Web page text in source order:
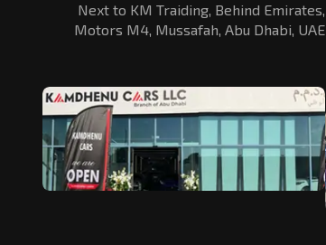
Next to KM Traiding, Behind Emirates,
Motors M4, Mussafah, Abu Dhabi, UAE